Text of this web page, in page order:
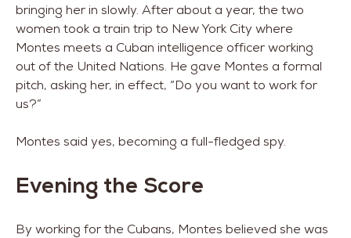
bringing her in slowly. After about a year, the two
women took a train trip to New York City where
Montes meets a Cuban intelligence officer working
out of the United Nations. He gave Montes a formal
pitch, asking her, in effect, “Do you want to work for
us?”
Montes said yes, becoming a full-fledged spy.
Evening the Score
By working for the Cubans, Montes believed she was